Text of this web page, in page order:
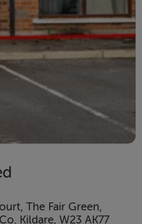
The Fair Green,
Kildare, W23 AK77